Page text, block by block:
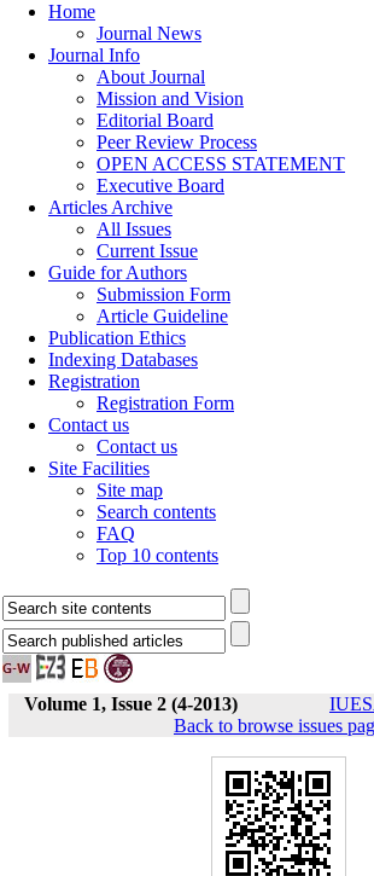
Home
Journal News
Journal Info
About Journal
Mission and Vision
Editorial Board
Peer Review Process
OPEN ACCESS STATEMENT
Executive Board
Articles Archive
All Issues
Current Issue
Guide for Authors
Submission Form
Article Guideline
Publication Ethics
Indexing Databases
Registration
Registration Form
Contact us
Contact us
Site Facilities
Site map
Search contents
FAQ
Top 10 contents
Volume 1, Issue 2 (4-2013)
Back to browse issues